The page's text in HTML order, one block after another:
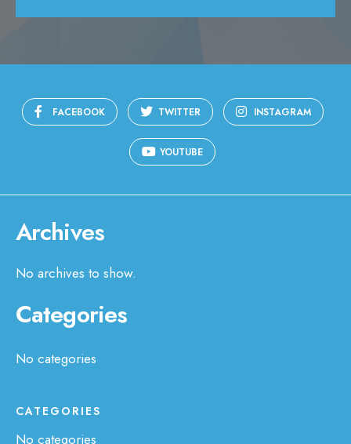
FACEBOOK TWITTER INSTAGRAM
YOUTUBE
Archives
No archives to show.
Categories
No categories
CATEGORIES
No categories